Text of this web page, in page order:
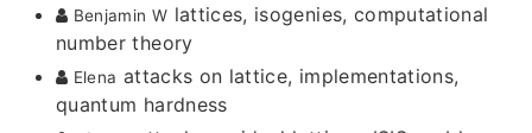
Benjamin W lattices, isogenies, computational
number theory
Elena attacks on lattice, implementations,
quantum hardness